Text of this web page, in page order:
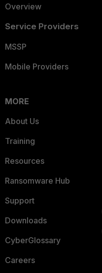
Overview
Service Providers
MSSP
Mobile Providers
MORE
About Us
Training
Resources
Ransomware Hub
Support
Downloads
CyberGlossary
Careers